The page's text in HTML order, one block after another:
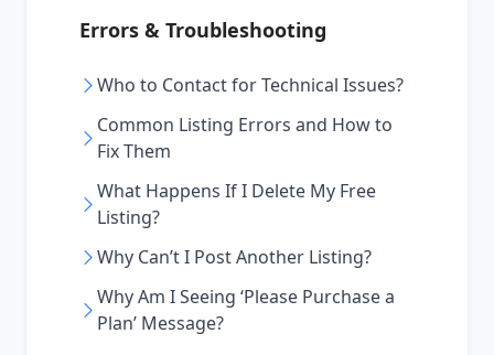
Errors & Troubleshooting
Who to Contact for Technical Issues?
Common Listing Errors and How to
Fix Them
What Happens If I Delete My Free
Listing?
Why Can’t I Post Another Listing?
Why Am I Seeing ‘Please Purchase a
Plan’ Message?